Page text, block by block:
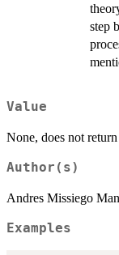
step
Value
None, does not
Author(s)
Andres Missiego
Examples